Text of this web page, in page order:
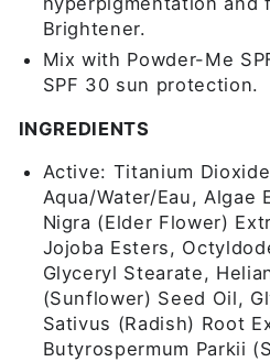
Brightener.
Mix with Powder-Me
SPF 30 sun protection.
INGREDIENTS
Active: Titanium
Aqua/Water/Eau, Algae
Nigra (Elder Flower)
Jojoba Esters,
Glyceryl Stearate,
(Sunflower) Seed Oil,
Sativus (Radish) Root
Butyrospermum Parkii